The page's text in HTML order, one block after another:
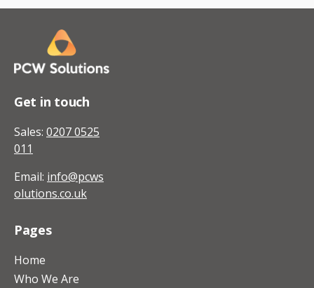
Get in touch
Sales: 0207 0525
011
Email: info@pcws
olutions.co.uk
Pages
Home
Who We Are